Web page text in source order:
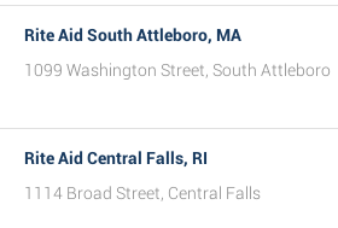
Rite Aid South Attleboro, MA
1099 Washington Street, South Attleboro
Rite Aid Central Falls, RI
1114 Broad Street, Central Falls